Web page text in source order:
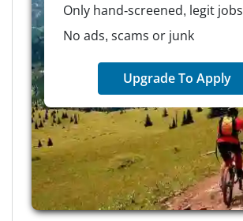
Only hand-screened, legit jobs
No ads, scams or junk
Upgrade To Apply